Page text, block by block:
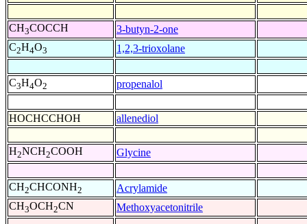
CH3COCCH
3-butyn-2-one
C2H4O3 1,2,3-trioxolane
C3H4O2 propenalol
HOCHCCHOH allenediol
H2NCH2COOH Glycine
CH2CHCONH2
Acrylamide
CH3OCH2CN Methoxyacetonitrile